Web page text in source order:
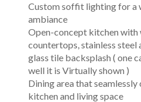
Custom soffit lighting for a
ambiance
Open-concept kitchen with
countertops, stainless steel
glass tile backsplash ( one
well it is Virtually shown )
Dining area that
kitchen and living space